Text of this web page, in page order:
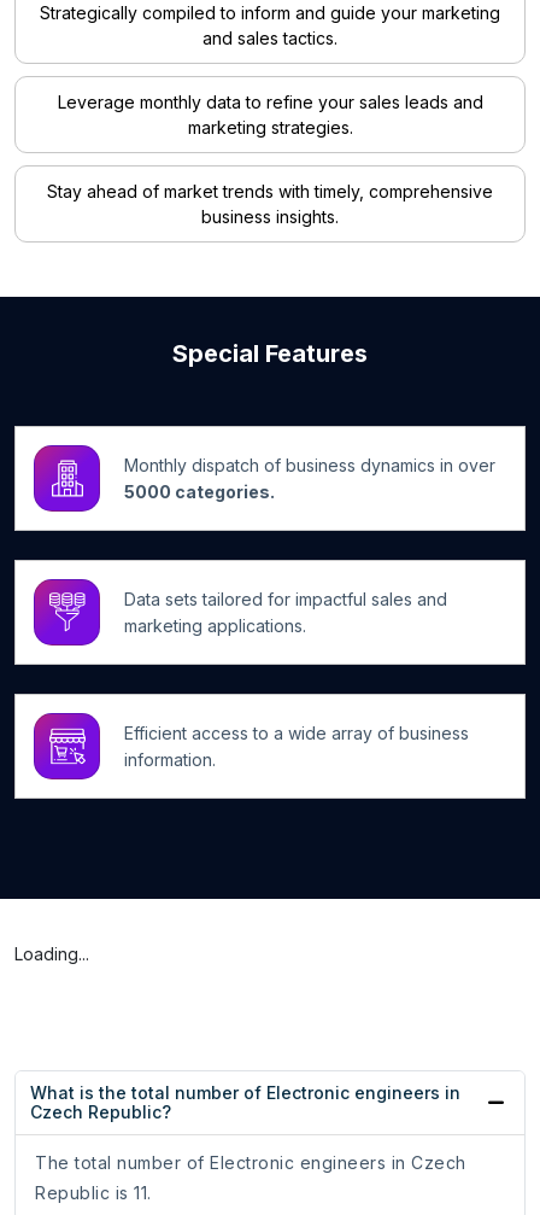
Strategically compiled to inform and guide your marketing
and sales tactics.
Leverage monthly data to refine your sales leads and
marketing strategies.
Stay ahead of market trends with timely, comprehensive
business insights.
Special Features
Monthly dispatch of business dynamics in over
5000 categories.
Data sets tailored for impactful sales and
marketing applications.
Efficient access to a wide array of business
information.
Loading...
What is the total number of Electronic engineers in
Czech Republic?
The total number of Electronic engineers in Czech
Republic is 11.